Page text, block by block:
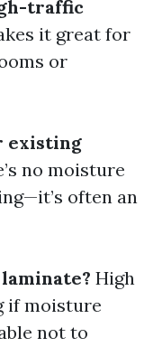
traffic
it great for
or
existing
no moisture
often an
High
if moisture
not to